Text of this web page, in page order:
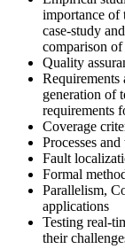
importance of
case-study
comparison of
Quality
Requirements
generation of
requirements
Coverage
Processes
Fault
Formal
Parallelism,
applications
Testing real-
their